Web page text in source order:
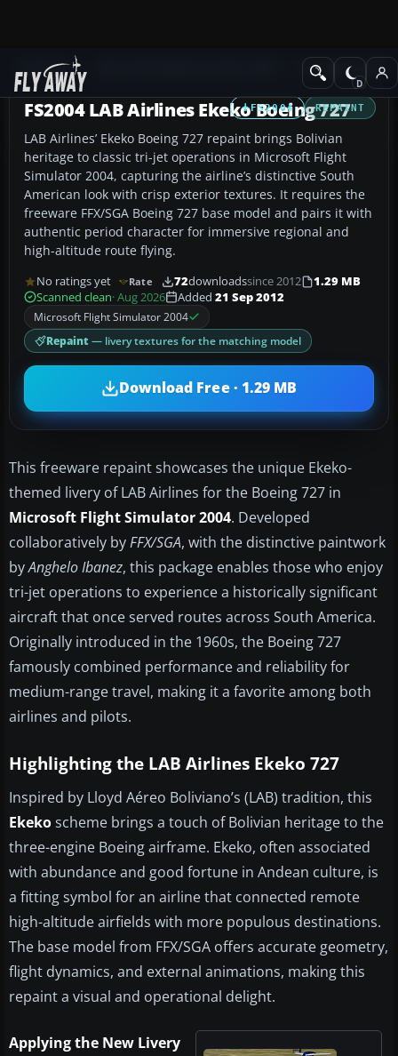
Add-ons Civil Jet Aircraft
FS2004 REPAINT
FS2004 LAB Airlines Ekeko Boeing 727
LAB Airlines’ Ekeko Boeing 727 repaint brings Bolivian
heritage to classic tri-jet operations in Microsoft Flight
Simulator 2004, capturing the airline’s distinctive South
American look with crisp exterior textures. It requires the
freeware FFX/SGA Boeing 727 base model and pairs it with
authentic period character for immersive regional and
high-altitude route flying.
No ratings yet Rate 72downloadssince 2012
1.29 MB
Scanned clean· Aug 2026 Added 21 Sep 2012
Microsoft Flight Simulator 2004
Repaint — livery textures for the matching model
Download Free · 1.29 MB
This freeware repaint showcases the unique Ekeko-
themed livery of LAB Airlines for the Boeing 727 in
Microsoft Flight Simulator 2004. Developed
collaboratively byFFX/SGA, with the distinctive paintwork
byAnghelo Ibanez, this package enables those who enjoy
tri-jet operations to experience a historically significant
aircraft that once served routes across South America.
Originally introduced in the 1960s, the Boeing 727
famously combined performance and reliability for
medium-range travel, making it a favorite among both
airlines and pilots.
Highlighting the LAB Airlines Ekeko 727
Inspired by Lloyd Aéreo Boliviano’s (LAB) tradition, this
Ekekoscheme brings a touch of Bolivian heritage to the
three-engine Boeing airframe. Ekeko, often associated
with abundance and good fortune in Andean culture, is
a fitting symbol for an airline that connected remote
high-altitude airfields with more populous destinations.
The base model from FFX/SGA offers accurate geometry,
flight dynamics, and external animations, making this
repaint a visual and operational delight.
Applying the New Livery